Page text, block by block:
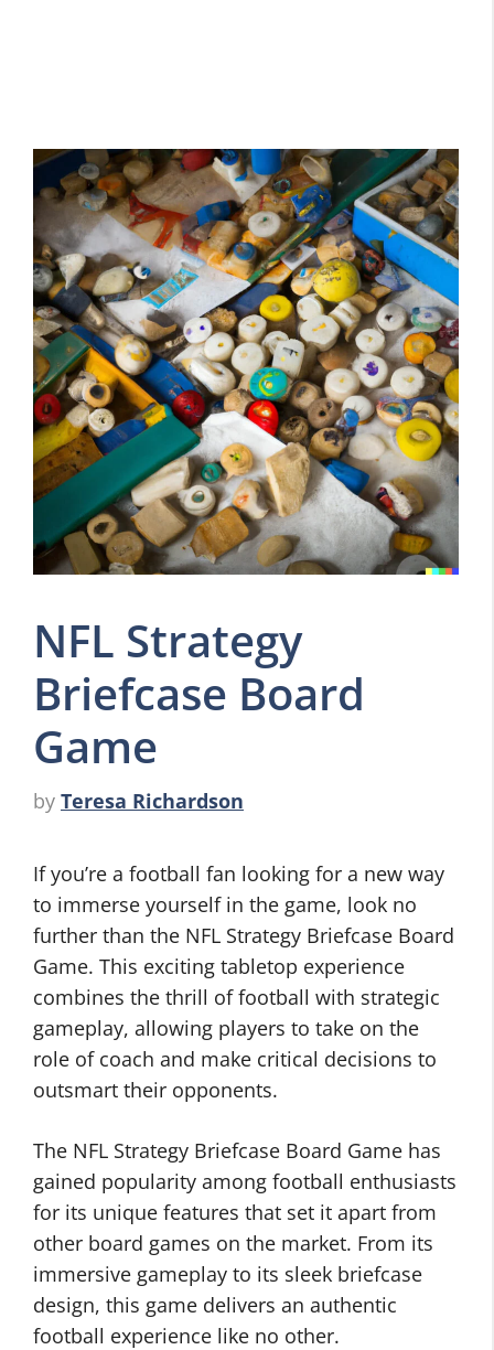
NFL Strategy
Briefcase Board
Game
by Teresa Richardson
If you’re a football fan looking for a new way
to immerse yourself in the game, look no
further than the NFL Strategy Briefcase Board
Game. This exciting tabletop experience
combines the thrill of football with strategic
gameplay, allowing players to take on the
role of coach and make critical decisions to
outsmart their opponents.
The NFL Strategy Briefcase Board Game has
gained popularity among football enthusiasts
for its unique features that set it apart from
other board games on the market. From its
immersive gameplay to its sleek briefcase
design, this game delivers an authentic
football experience like no other.